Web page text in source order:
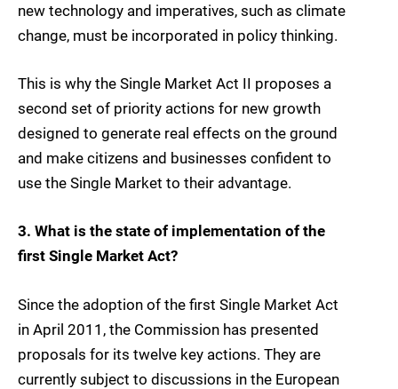
new technology and imperatives, such as climate
change, must be incorporated in policy thinking.
This is why the Single Market Act II proposes a
second set of priority actions for new growth
designed to generate real effects on the ground
and make citizens and businesses confident to
use the Single Market to their advantage.
3. What is the state of implementation of the
first Single Market Act?
Since the adoption of the first Single Market Act
in April 2011, the Commission has presented
proposals for its twelve key actions. They are
currently subject to discussions in the European